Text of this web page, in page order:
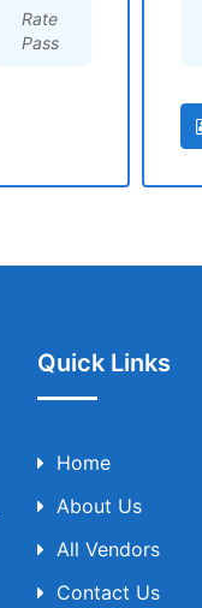
Rate
Pass
Quick Links
Home
About Us
All Vendors
Contact Us